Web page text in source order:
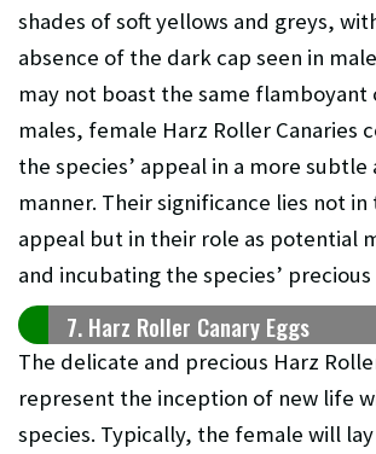
shades of soft yellows and greys,
absence of the dark cap seen in
may not boast the same flamboyant
males, female Harz Roller Canaries
the species’ appeal in a more
manner. Their significance lies not
appeal but in their role as potential
and incubating the species’ precious
7. Harz Roller Canary Eggs
The delicate and precious Harz
represent the inception of new life
species. Typically, the female will